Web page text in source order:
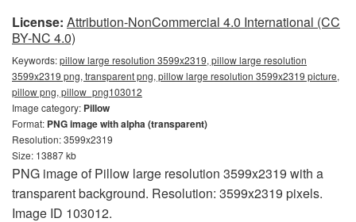
License: Attribution-NonCommercial 4.0 International (CC
BY-NC 4.0)
Keywords:pillow large resolution 3599x2319, pillow large resolution
3599x2319 png, transparent png, pillow large resolution 3599x2319 picture,
pillow png, pillow_png103012
Image category: Pillow
Format: PNG image with alpha (transparent)
Resolution: 3599x2319
Size: 13887 kb
PNG image of Pillow large resolution 3599x2319 with a
transparent background. Resolution: 3599x2319 pixels.
Image ID 103012.